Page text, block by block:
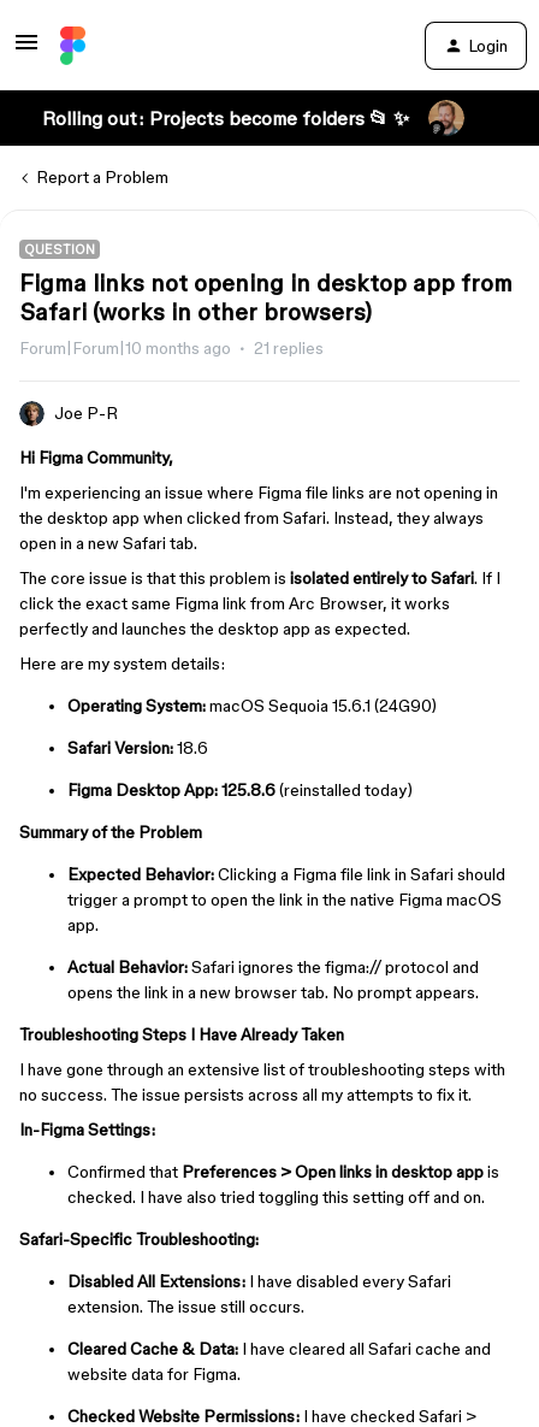
Login
Rolling out: Projects become folders 📂 ✨
Report a Problem
QUESTION
Figma links not opening in desktop app from
Safari (works in other browsers)
Forum|Forum|10 months ago 21 replies
Joe P-R
Hi Figma Community,
I'm experiencing an issue where Figma file links are not opening in
the desktop app when clicked from Safari. Instead, they always
open in a new Safari tab.
The core issue is that this problem is isolated entirely to Safari. If I
click the exact same Figma link from Arc Browser, it works
perfectly and launches the desktop app as expected.
Here are my system details:
Operating System:macOS Sequoia 15.6.1 (24G90)
Safari Version:18.6
Figma Desktop App:125.8.6(reinstalled today)
Summary of the Problem
Expected Behavior:Clicking a Figma file link in Safari should
trigger a prompt to open the link in the native Figma macOS
app.
Actual Behavior:Safari ignores the ⁠figma:// protocol and
opens the link in a new browser tab. No prompt appears.
Troubleshooting Steps I Have Already Taken
I have gone through an extensive list of troubleshooting steps with
no success. The issue persists across all my attempts to fix it.
In-Figma Settings:
Confirmed that Preferences > Open links in desktop appis
checked. I have also tried toggling this setting off and on.
Safari-Specific Troubleshooting:
Disabled All Extensions: I have disabled every Safari
extension. The issue still occurs.
Cleared Cache & Data: I have cleared all Safari cache and
website data for Figma.
Checked Website Permissions: I have checked ⁠Safari >